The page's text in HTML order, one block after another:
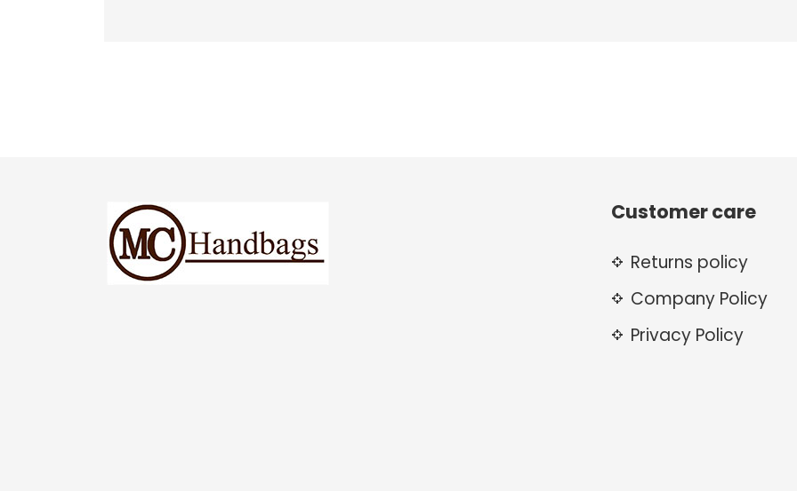
Customer care
Returns policy
Company Policy
Privacy Policy